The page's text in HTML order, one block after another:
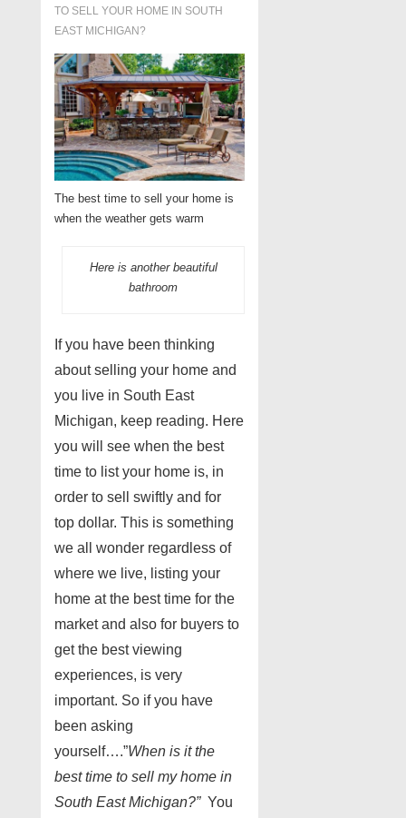
TO SELL YOUR HOME IN SOUTH
EAST MICHIGAN?
The best time to sell your home is
when the weather gets warm
Here is another beautiful
bathroom
If you have been thinking
about selling your home and
you live in South East
Michigan, keep reading. Here
you will see when the best
time to list your home is, in
order to sell swiftly and for
top dollar. This is something
we all wonder regardless of
where we live, listing your
home at the best time for the
market and also for buyers to
get the best viewing
experiences, is very
important. So if you have
been asking
yourself….”When is it the
best time to sell my home in
South East Michigan?”You